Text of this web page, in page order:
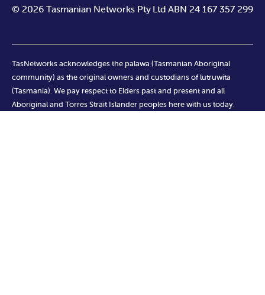
© 2026 Tasmanian Networks Pty Ltd ABN 24 167 357 299
TasNetworks acknowledges the palawa (Tasmanian Aboriginal
community) as the original owners and custodians of lutruwita
(Tasmania). We pay respect to Elders past and present and all
Aboriginal and Torres Strait Islander peoples here with us today.